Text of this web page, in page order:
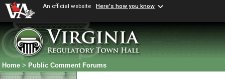
An official website Here's how you know
Home > Public Comment Forums